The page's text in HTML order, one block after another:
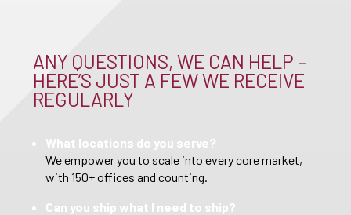
ANY QUESTIONS, WE CAN HELP –
HERE’S JUST A FEW WE RECEIVE
REGULARLY
What locations do you serve?
We empower you to scale into every core market,
with 150+ offices and counting.
Can you ship what I need to ship?